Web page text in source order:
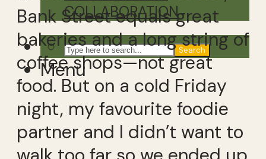
COLLABORATION
Search
Menu
Bank Street equals great
bakeries and a long string of
coffee shops—not great
food. But on a cold Friday
night, my favourite foodie
partner and I didn’t want to